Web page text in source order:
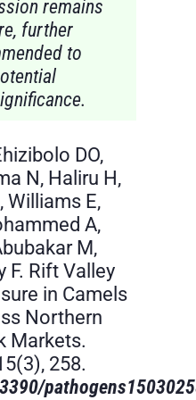
remains
further
to
DO,
N, Haliru H,
Williams E,
A,
M,
F. Rift Valley
in Camels
Northern
Markets.
258.